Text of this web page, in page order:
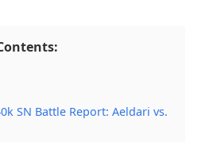
SN Battle Report: Aeldari vs.